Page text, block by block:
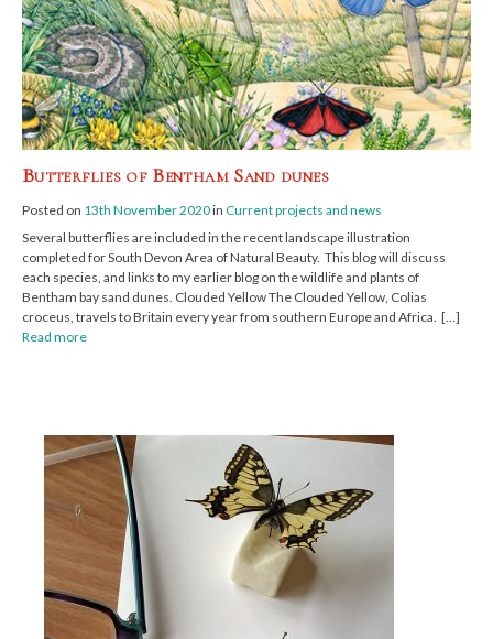
Butterflies of Bentham Sand dunes
Posted on 13th November 2020in Current projects and news
Several butterflies are included in the recent landscape illustration
completed for South Devon Area of Natural Beauty. This blog will discuss
each species, and links to my earlier blog on the wildlife and plants of
Bentham bay sand dunes. Clouded Yellow The Clouded Yellow, Colias
croceus, travels to Britain every year from southern Europe and Africa. […]
Read more